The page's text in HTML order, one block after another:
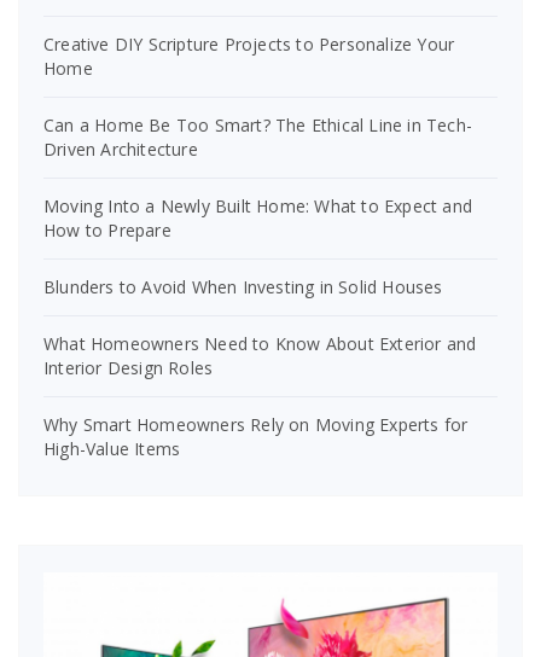
Creative DIY Scripture Projects to Personalize Your
Home
Can a Home Be Too Smart? The Ethical Line in Tech-
Driven Architecture
Moving Into a Newly Built Home: What to Expect and
How to Prepare
Blunders to Avoid When Investing in Solid Houses
What Homeowners Need to Know About Exterior and
Interior Design Roles
Why Smart Homeowners Rely on Moving Experts for
High-Value Items